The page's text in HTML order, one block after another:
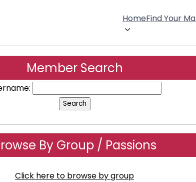
HomeFind Your
Member Search
By Group / Passions
Click here to browse by group